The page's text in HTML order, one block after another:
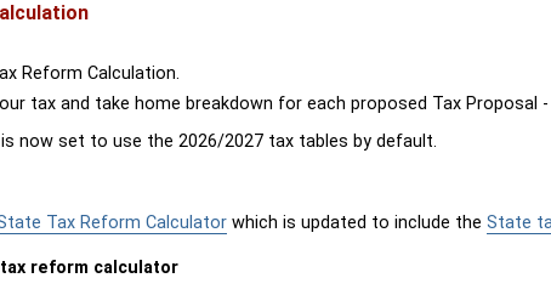
Reform Calculation.
tax and take home breakdown for each proposed Tax Proposal -
now set to use the 2026/2027 tax tables by default.
Tax Reform Calculator which is updated to include the State
reform calculator